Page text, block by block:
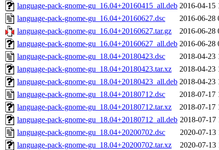
language-pack-gnome-gu_16.04+20160415_all.deb 2016-04-15
language-pack-gnome-gu_16.04+20160627.dsc
2016-06-28
language-pack-gnome-gu_16.04+20160627.tar.gz
2016-06-28
language-pack-gnome-gu_16.04+20160627_all.deb 2016-06-28
language-pack-gnome-gu_18.04+20180423.dsc
2018-04-23
language-pack-gnome-gu_18.04+20180423.tar.xz
2018-04-23
language-pack-gnome-gu_18.04+20180423_all.deb 2018-04-23
language-pack-gnome-gu_18.04+20180712.dsc
2018-07-17
language-pack-gnome-gu_18.04+20180712.tar.xz
2018-07-17
language-pack-gnome-gu_18.04+20180712_all.deb 2018-07-17
language-pack-gnome-gu_18.04+20200702.dsc
2020-07-13
language-pack-gnome-gu_18.04+20200702.tar.xz
2020-07-13